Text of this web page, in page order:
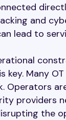
and
lead to
key. Many
Operators
providers
the